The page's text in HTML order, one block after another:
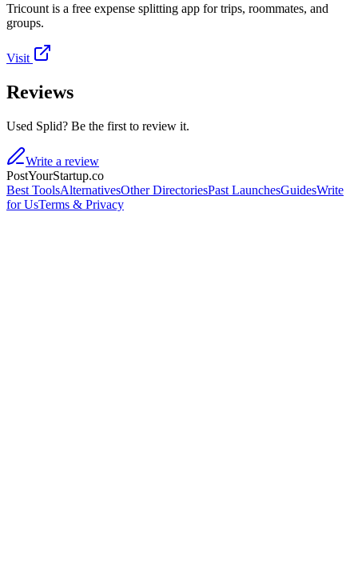
Tricount is a free expense splitting app for trips, roommates, and
groups.
Visit
Reviews
Used Splid? Be the first to review it.
Write a review
PostYourStartup.co
Best ToolsAlternativesOther DirectoriesPast LaunchesGuidesWrite
for UsTerms & Privacy